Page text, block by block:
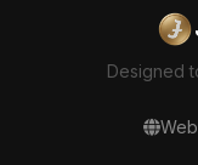
Designed